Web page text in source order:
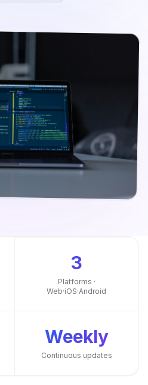
3
Platforms ·
Web·iOS·Android
Weekly
Continuous updates